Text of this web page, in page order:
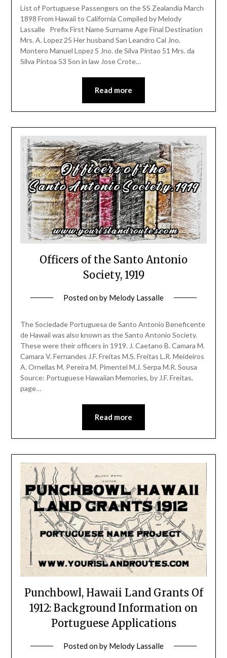
List of Portuguese Passengers on the SS Zealandia March
1898 From Hawaii to California Compiled by Melody
Lassalle Prefix First Name Surname Age Final Destination
Mrs. A. Lopez 25 Her husband San Leandro Cal Jno.
Montero Manuel Lopez 5 Jno. de Silva Pintao 51 Mrs. da
Silva Pintoa 53 Son in law Jose Crote…
Read more
Officers of the Santo Antonio
Society, 1919
Posted onby Melody Lassalle
The Sociedade Portuguesa de Santo Antonio Beneficente
de Hawaii was also known as the Santo Antonio Society.
These were their officers in 1919. J. Caetano B. Camara M.
Camara V. Fernandes J.F. Freitas M.S. Freitas L.R. Meideiros
A. Ornellas M. Pereira M. Pimentel M.J. Serpa M.R. Sousa
Source: Portuguese Hawaiian Memories, by J.F. Freitas,
page…
Read more
Punchbowl, Hawaii Land Grants Of
1912: Background Information on
Portuguese Applications
Posted onby Melody Lassalle